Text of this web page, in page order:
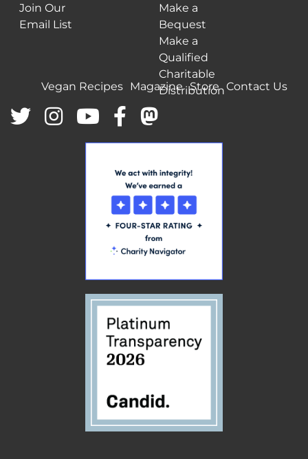
Join Our
Email List
Make a
Bequest
Make a
Qualified
Charitable
Distribution
Vegan Recipes Magazine Store Contact Us